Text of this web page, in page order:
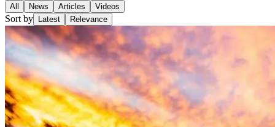
All News Articles Videos
Sort by Latest Relevance